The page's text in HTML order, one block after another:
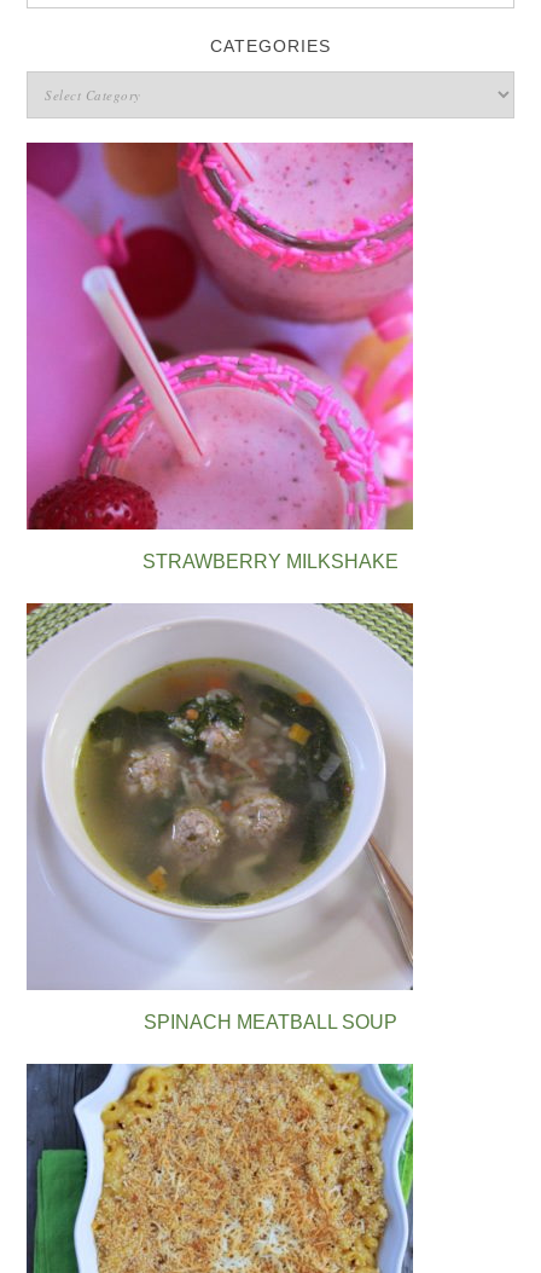
CATEGORIES
STRAWBERRY MILKSHAKE
SPINACH MEATBALL SOUP